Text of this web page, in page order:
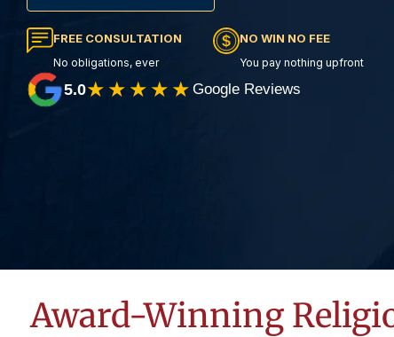
FREE CONSULTATION
No obligations, ever
NO WIN NO FEE
You pay nothing upfront
5.0★★★★★ Google Reviews
Award-Winning